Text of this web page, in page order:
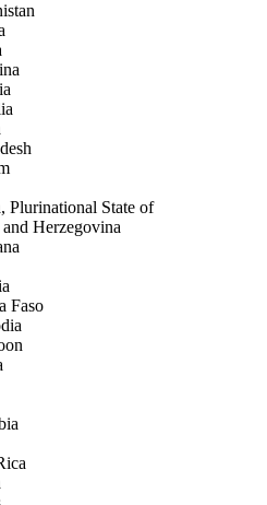
Plurinational State of
Herzegovina
Faso